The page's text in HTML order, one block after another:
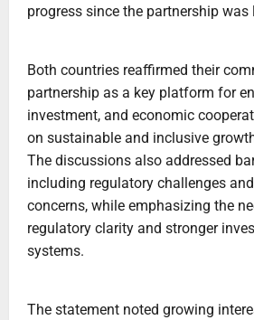
progress since the partnership
Both countries reaffirmed their
partnership as a key platform for
investment, and economic
on sustainable and inclusive
The discussions also addressed
including regulatory challenges
concerns, while emphasizing the
regulatory clarity and stronger
systems.
The statement noted growing